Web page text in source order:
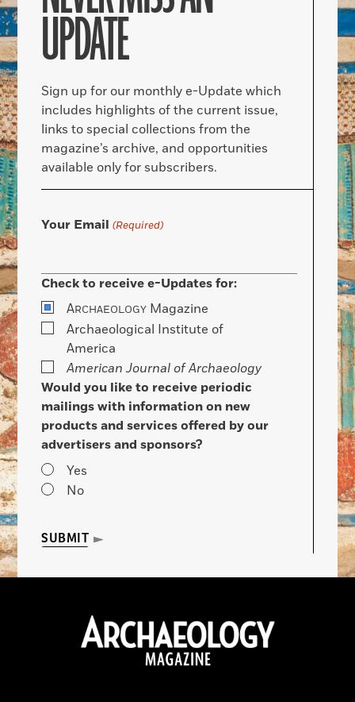
UPDATE
Sign up for our monthly e-Update which
includes highlights of the current issue,
links to special collections from the
magazine’s archive, and opportunities
available only for subscribers.
Your Email (Required)
Check to receive e-Updates for:
ARCHAEOLOGY Magazine
Archaeological Institute of
America
American Journal of Archaeology
Would you like to receive periodic
mailings with information on new
products and services offered by our
advertisers and sponsors?
Yes
No
SUBMIT